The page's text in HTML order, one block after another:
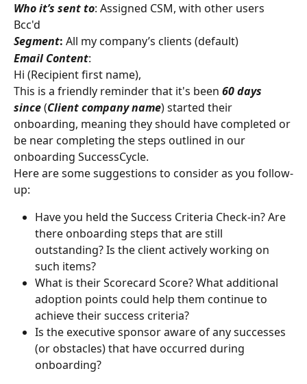
Who it’s sent to: Assigned CSM, with other users
Bcc'd
Segment: All my company’s clients (default)
Email Content:
Hi (Recipient first name),
This is a friendly reminder that it's been 60 days
since (Client companyname) started their
onboarding, meaning they should have completed or
be near completing the steps outlined in our
onboarding SuccessCycle.
Here are some suggestions to consider as you follow-
up:
Have you held the Success Criteria Check-in? Are
there onboarding steps that are still
outstanding? Is the client actively working on
such items?
What is their Scorecard Score? What additional
adoption points could help them continue to
achieve their success criteria?
Is the executive sponsor aware of any successes
(or obstacles) that have occurred during
onboarding?